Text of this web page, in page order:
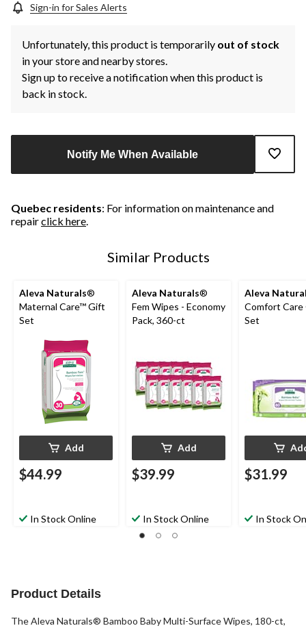
Sign-in for Sales Alerts
Unfortunately, this product is temporarily out of stock
in your store and nearby stores.
Sign up to receive a notification when this product is
back in stock.
Notify Me When Available
Quebec residents: For information on maintenance and
repairclick here.
Similar Products
Aleva Naturals®
Maternal Care™ Gift
Set
Add
$44.99
In Stock Online
Aleva Naturals®
Fem Wipes - Economy
Pack, 360-ct
Add
$39.99
In Stock Online
Aleva
Comfort
Set
$31.99
In Stock
Product Details
The Aleva Naturals® Bamboo Baby Multi-Surface Wipes, 180-ct,